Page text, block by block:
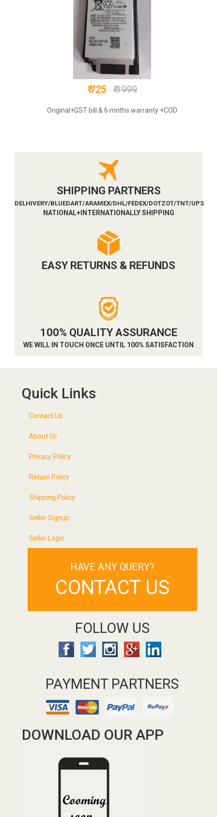
₹ 300₹ 499
Original+ VAT bill & 6 mnths warranty +COD
SHIPPING PARTNERS
DELHIVERY/BLUEDART/ARAMEX/DHL/FEDEX/DOTZOT/TNT/UPS
NATIONAL+INTERNATIONALLY SHIPPING
EASY RETURNS & REFUNDS
100% QUALITY ASSURANCE
WE WILL IN TOUCH ONCE UNTIL 100% SATISFACTION
Quick Links
Contact Us
About Us
Privacy Policy
Return Policy
Shipping Policy
Seller Signup
Seller Login
HAVE ANY QUERY?
CONTACT US
FOLLOW US
PAYMENT PARTNERS
DOWNLOAD OUR APP